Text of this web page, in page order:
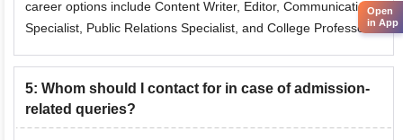
career options include Content Writer, Editor, Communications
Specialist, Public Relations Specialist, and College Professor.
5: Whom should I contact for in case of admission-
related queries?
Open
in App